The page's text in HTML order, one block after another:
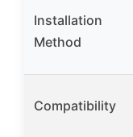
Installation
Method
Compatibility